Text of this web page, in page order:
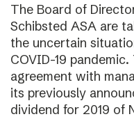
The Board of
Schibsted ASA are
the uncertain
COVID-19
agreement with
its previously
dividend for 2019 of